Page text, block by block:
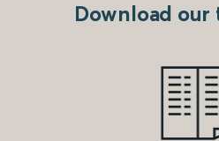
Download